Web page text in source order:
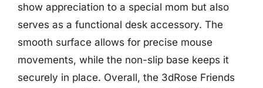
show appreciation to a special mom but also
serves as a functional desk accessory. The
smooth surface allows for precise mouse
movements, while the non-slip base keeps it
securely in place. Overall, the 3dRose Friends